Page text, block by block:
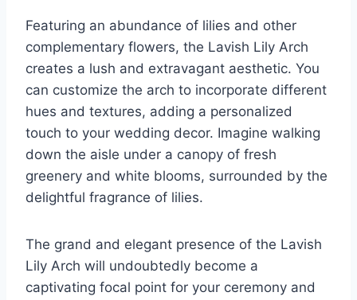
Featuring an abundance of lilies and other
complementary flowers, the Lavish Lily Arch
creates a lush and extravagant aesthetic. You
can customize the arch to incorporate different
hues and textures, adding a personalized
touch to your wedding decor. Imagine walking
down the aisle under a canopy of fresh
greenery and white blooms, surrounded by the
delightful fragrance of lilies.
The grand and elegant presence of the Lavish
Lily Arch will undoubtedly become a
captivating focal point for your ceremony and